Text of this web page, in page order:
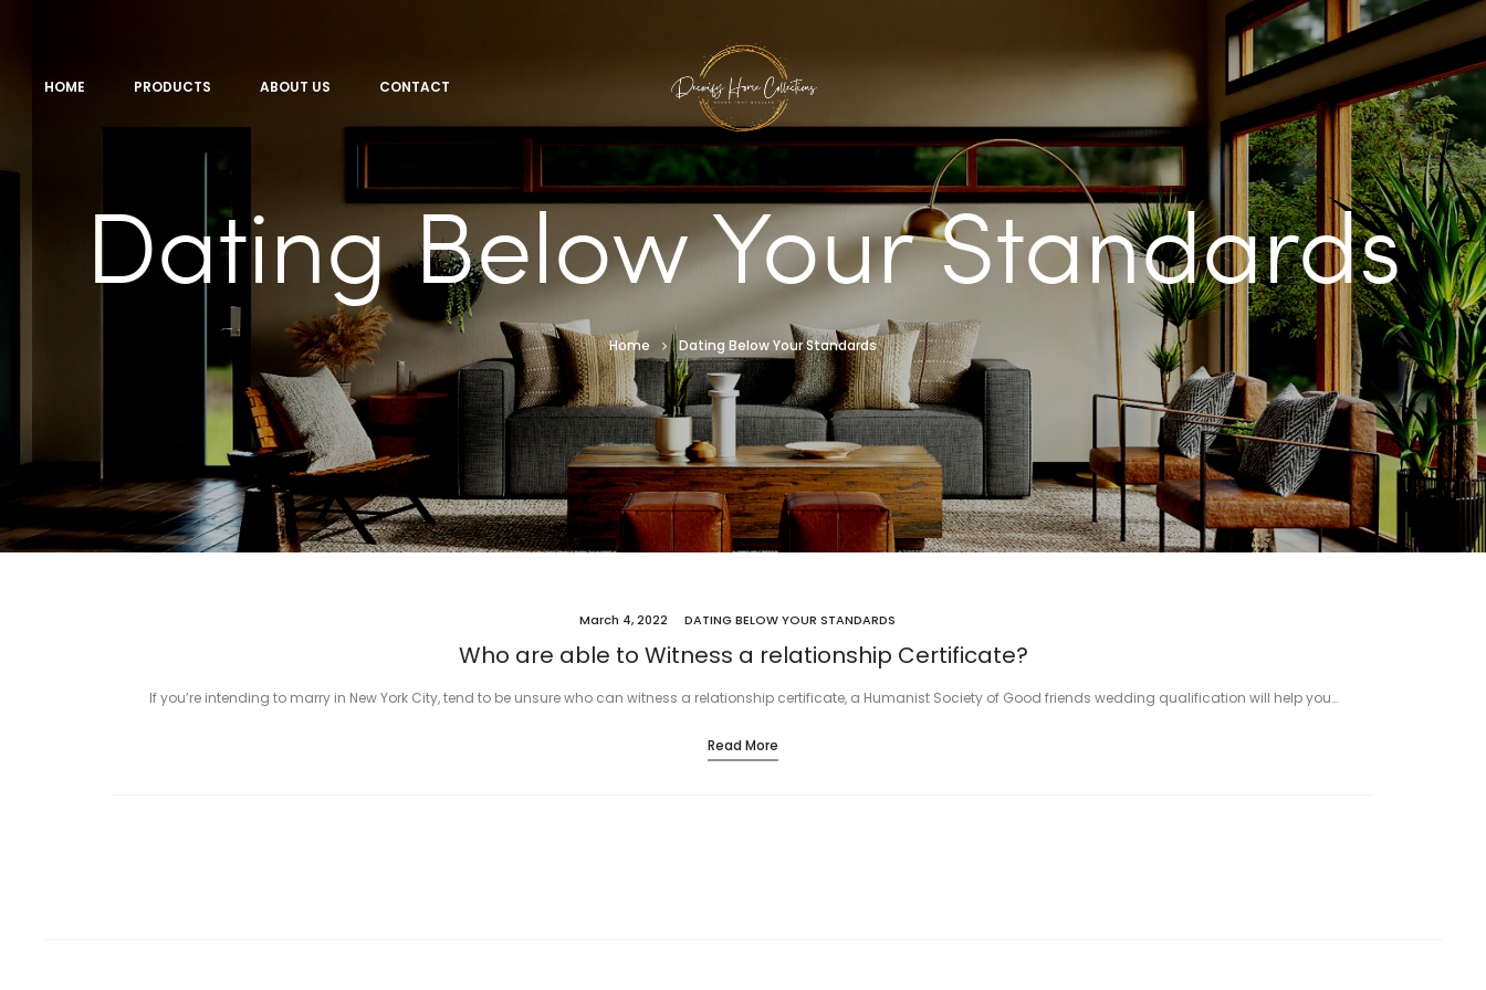
HOME PRODUCTS ABOUT US CONTACT
Dating Below Your Standards
Home Dating Below Your Standards
March 4, 2022 DATING BELOW YOUR STANDARDS
Who are able to Witness a relationship Certificate?
If you’re intending to marry in New York City, tend to be unsure who can witness a relationship certificate, a Humanist Society of Good friends wedding qualification will help you…
Read More